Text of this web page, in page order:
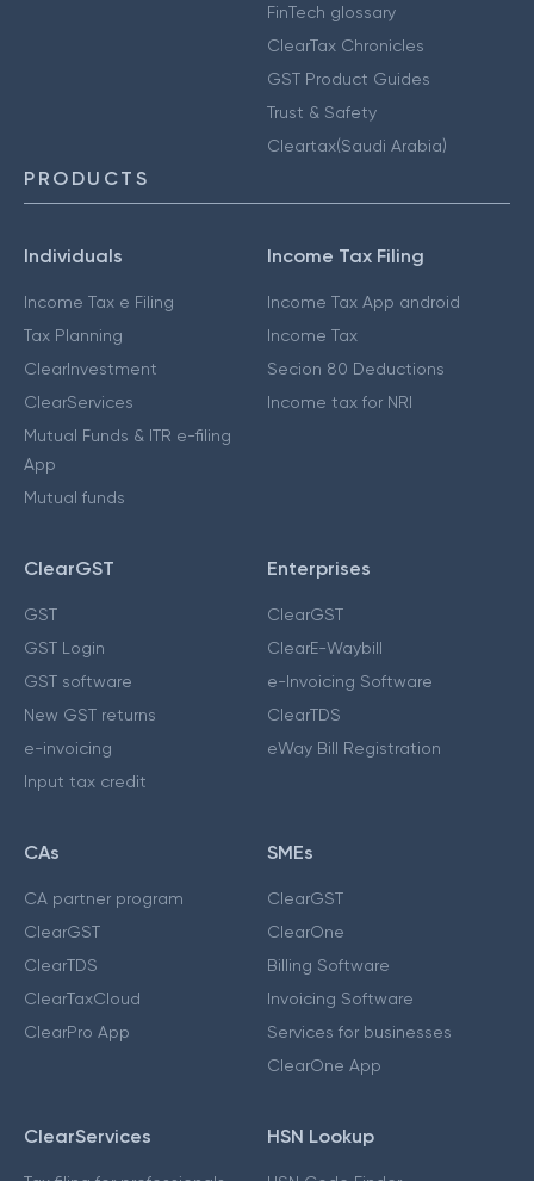
FinTech glossary
ClearTax Chronicles
GST Product Guides
Trust & Safety
Cleartax(Saudi Arabia)
PRODUCTS
Individuals
Income Tax e Filing
Tax Planning
ClearInvestment
ClearServices
Mutual Funds & ITR e-filing
App
Mutual funds
Income Tax Filing
Income Tax App android
Income Tax
Secion 80 Deductions
Income tax for NRI
ClearGST
GST
GST Login
GST software
New GST returns
e-invoicing
Input tax credit
Enterprises
ClearGST
ClearE-Waybill
e-Invoicing Software
ClearTDS
eWay Bill Registration
CAs
CA partner program
ClearGST
ClearTDS
ClearTaxCloud
ClearPro App
SMEs
ClearGST
ClearOne
Billing Software
Invoicing Software
Services for businesses
ClearOne App
ClearServices HSN Lookup